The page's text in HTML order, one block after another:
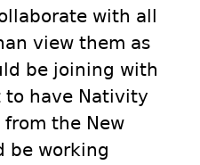
with all
view them as
be joining with
to have Nativity
from the New
be working